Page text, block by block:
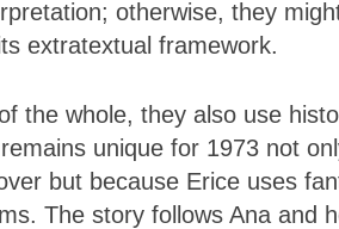
otherwise, they
extratextual framework.
the whole, they also use
remains unique for 1973 not
but because Erice uses
The story follows Ana and